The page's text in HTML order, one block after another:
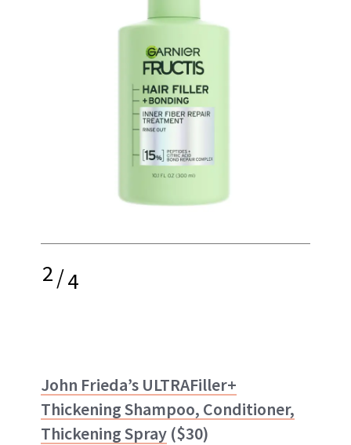
2/4
John Frieda’s ULTRAFiller+
Thickening Shampoo, Conditioner,
Thickening Spray ($30)